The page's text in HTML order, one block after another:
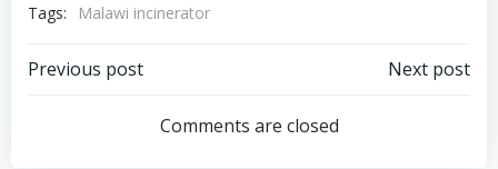
Tags:
Malawi incinerator
Post
navigation
Previous post
navigation
Next post
Comments are closed